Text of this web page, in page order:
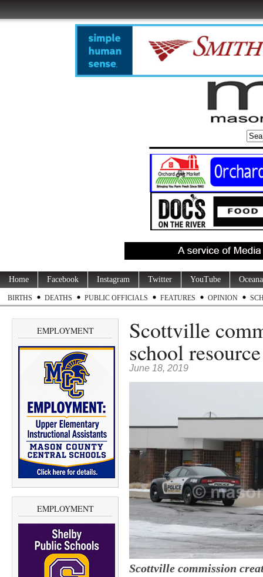
Home Facebook Instagram Twitter YouTube
BIRTHS DEATHS PUBLIC OFFICIALS FEATURES OPINION
EMPLOYMENT
EMPLOYMENT
Scottville
school
June 18, 2019
Scottville commission